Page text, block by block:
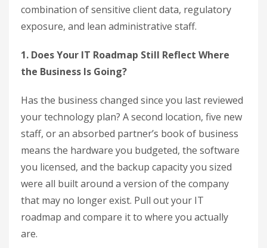
combination of sensitive client data, regulatory
exposure, and lean administrative staff.
1. Does Your IT Roadmap Still Reflect Where
the Business Is Going?
Has the business changed since you last reviewed
your technology plan? A second location, five new
staff, or an absorbed partner’s book of business
means the hardware you budgeted, the software
you licensed, and the backup capacity you sized
were all built around a version of the company
that may no longer exist. Pull out your IT
roadmap and compare it to where you actually
are.